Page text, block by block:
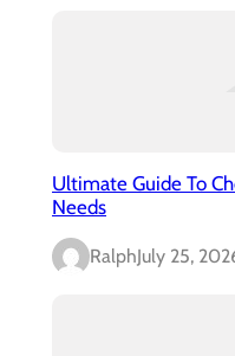
Ultimate Guide To
Needs
RalphJuly 25,